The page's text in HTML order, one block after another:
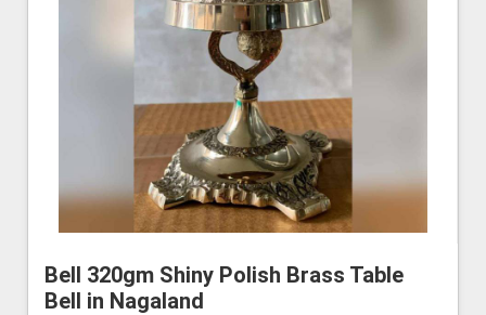
Bell 320gm Shiny Polish Brass Table
Bell in Nagaland